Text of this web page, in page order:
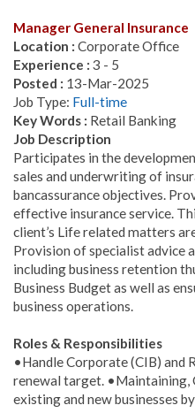
Manager General Insurance
Location : Corporate Office
Experience : 3 - 5
Posted : 13-Mar-2025
Job Type: Full-time
Key Words : Retail Banking
Job Description
Participates in the
sales and underwriting of
bancassurance objectives.
effective insurance service.
client’s Life related matters
Provision of specialist advice
including business retention
Business Budget as well as
business operations.
Roles & Responsibilities
•Handle Corporate (CIB)
renewal target. •Maintaining,
existing and new businesses